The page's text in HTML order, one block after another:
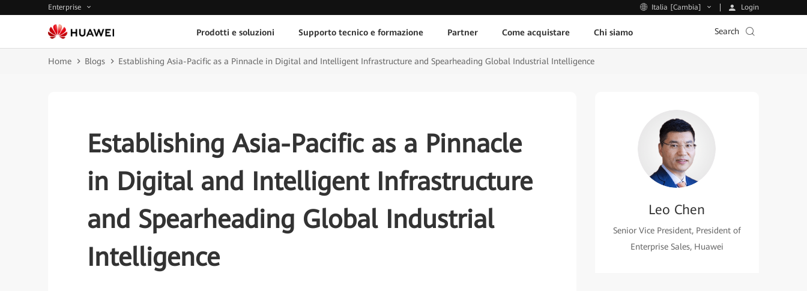
Enterprise Italia [Cambia] Login
Prodotti e soluzioni Supporto tecnico e formazione Partner Come acquistare Chi siamo Search
Home Blogs Establishing Asia-Pacific as a Pinnacle in Digital and Intelligent Infrastructure and Spearheading Global Industrial Intelligence
Establishing Asia-Pacific as a Pinnacle
in Digital and Intelligent Infrastructure
and Spearheading Global Industrial
Intelligence
Leo Chen
Senior Vice President, President of
Enterprise Sales, Huawei